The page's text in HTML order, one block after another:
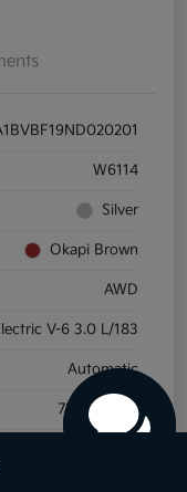
W6114
Silver
Okapi Brown
AWD
V-6 3.0 L/183
Automatic
72,175 Miles